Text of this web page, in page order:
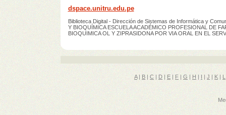
dspace.unitru.edu.pe
Biblioteca Digital - Dirección de Sistemas de Informática y
Y BIOQUÍMICA ESCUELA ACADÉMICO PROFESIONAL DE
BIOQUIMICA OL Y ZIPRASIDONA POR VIA ORAL EN EL
A| B | C | D| E | F |G | H |I | J |K | L